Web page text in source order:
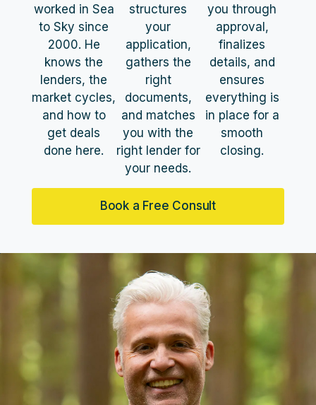
worked in Sea
to Sky since
2000. He
knows the
lenders, the
market cycles,
and how to
get deals
done here.
structures
your
application,
gathers the
right
documents,
and matches
you with the
right lender for
your needs.
you through
approval,
finalizes
details, and
ensures
everything is
in place for a
smooth
closing.
Book a Free Consult